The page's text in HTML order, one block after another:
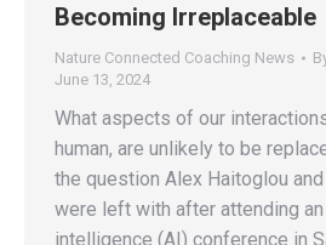
Becoming Irreplaceable
Nature Connected Coaching News
June 13, 2024
What aspects of our
human, are unlikely to be
the question Alex Haitoglou
were left with after attending
intelligence (AI) conference in